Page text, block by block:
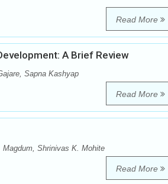
Read More
A Brief Review
Sapna Kashyap
Read More
Shrinivas K. Mohite
Read More